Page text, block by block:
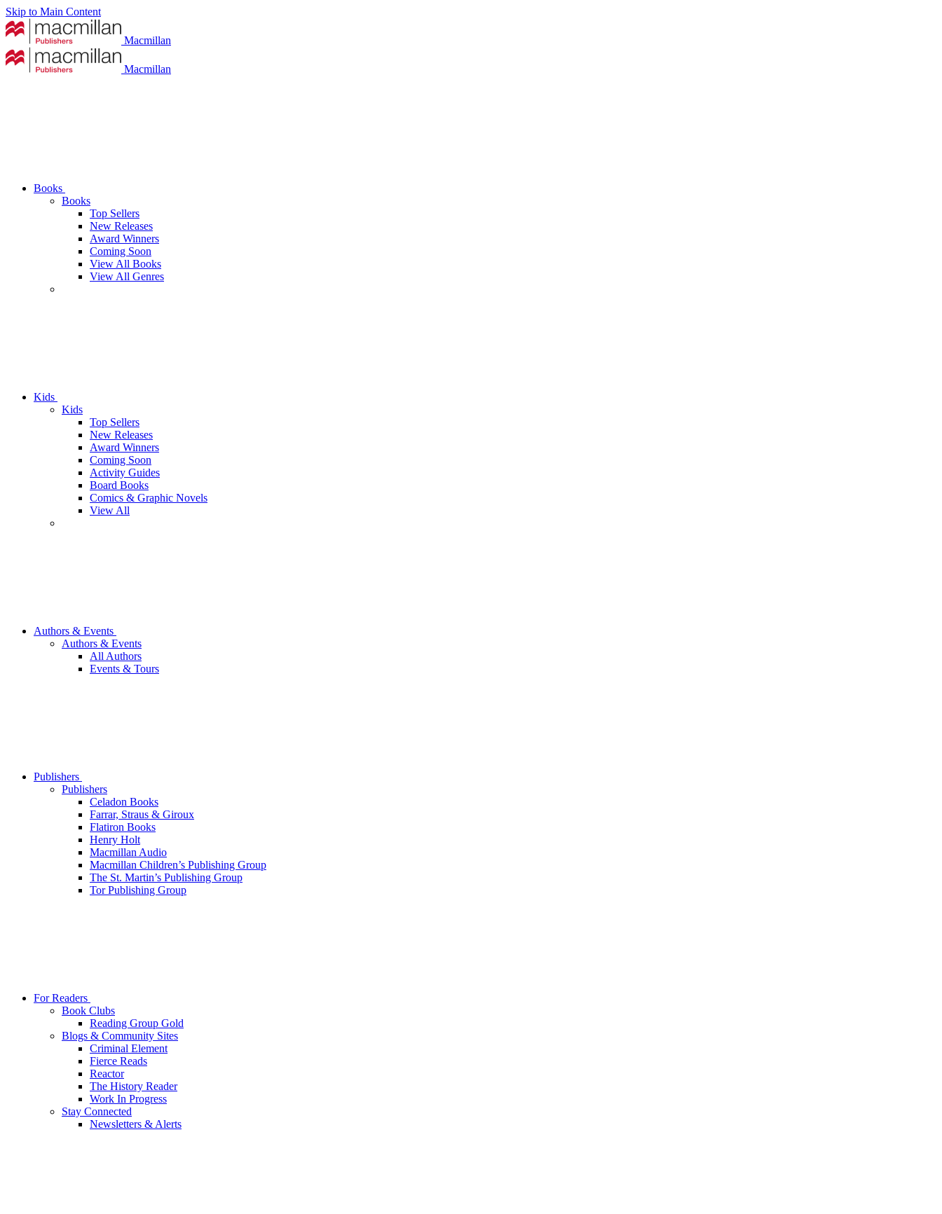
Skip to Main Content
Macmillan
Macmillan
Books
Books
Top Sellers
New Releases
Award Winners
Coming Soon
View All Books
View All Genres
Kids
Kids
Top Sellers
New Releases
Award Winners
Coming Soon
Activity Guides
Board Books
Comics & Graphic Novels
View All
Authors & Events
Authors & Events
All Authors
Events & Tours
Publishers
Publishers
Celadon Books
Farrar, Straus & Giroux
Flatiron Books
Henry Holt
Macmillan Audio
Macmillan Children’s Publishing Group
The St. Martin’s Publishing Group
Tor Publishing Group
For Readers
Book Clubs
Reading Group Gold
Blogs & Community Sites
Criminal Element
Fierce Reads
Reactor
The History Reader
Work In Progress
Stay Connected
Newsletters & Alerts